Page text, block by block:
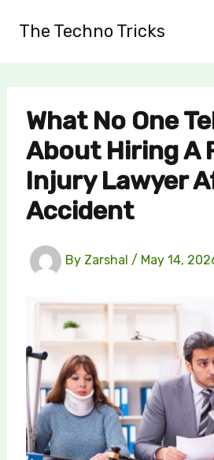
The Techno Tricks
What No One
About Hiring A
Injury Lawyer
Accident
By Zarshal / May 14,